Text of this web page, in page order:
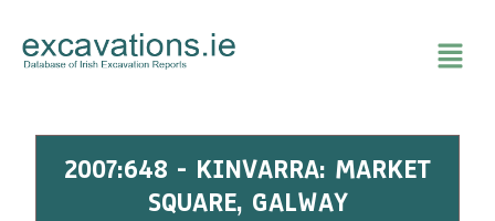
content
2007:648 - KINVARRA: MARKET
SQUARE, GALWAY